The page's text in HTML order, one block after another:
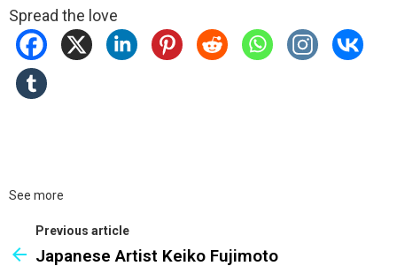
Spread the love
See more
Previous article
Japanese Artist Keiko Fujimoto